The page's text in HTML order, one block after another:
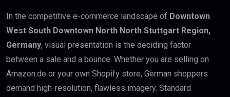
In the competitive e-commerce landscape of Downtown
West South Downtown North North Stuttgart Region,
Germany, visual presentation is the deciding factor
between a sale and a bounce. Whether you are selling on
Amazon.de or your own Shopify store, German shoppers
demand high-resolution, flawless imagery. Standard